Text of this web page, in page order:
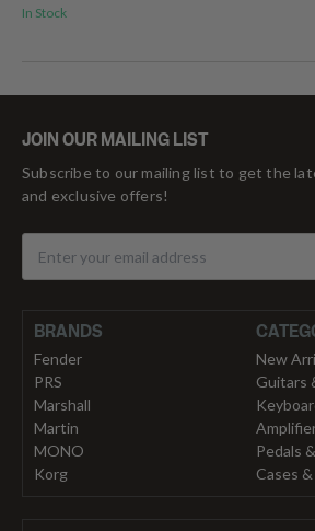
In Stock
JOIN OUR MAILING LIST
Subscribe to our mailing list to get the
and exclusive offers!
BRANDS
Fender
PRS
Marshall
Martin
MONO
Korg
New
Guitars
Pedals
Cases